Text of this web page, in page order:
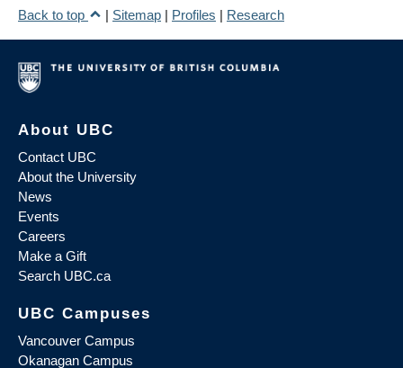
Back to top
| Sitemap | Profiles | Research
About UBC
Contact UBC
About the University
News
Events
Careers
Make a Gift
Search UBC.ca
UBC Campuses
Vancouver Campus
Okanagan Campus